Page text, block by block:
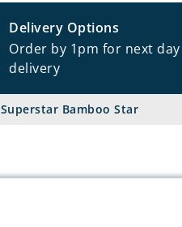
Delivery Options
Order by 1pm for next day
delivery
Superstar Bamboo Star